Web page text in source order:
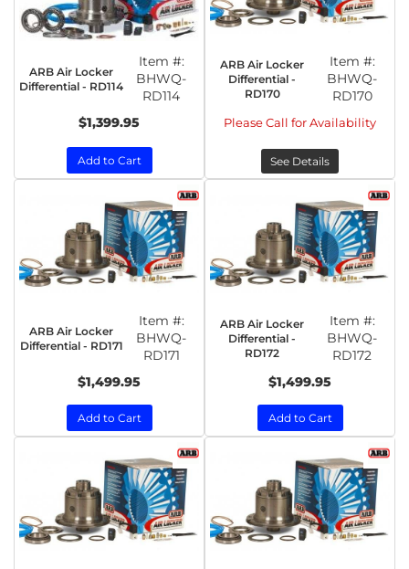
ARB Air Locker
Differential - RD114
Item #:
BHWQ-
RD114
$1,399.95
Add to Cart
ARB Air Locker
Differential -
RD170
Item #:
BHWQ-
RD170
Please Call for Availability
See Details
ARB Air Locker
Differential - RD171
Item #:
BHWQ-
RD171
$1,499.95
Add to Cart
ARB Air Locker
Differential -
RD172
Item #:
BHWQ-
RD172
$1,499.95
Add to Cart